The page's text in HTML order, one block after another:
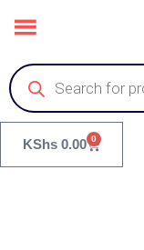
KShs 0.00 0